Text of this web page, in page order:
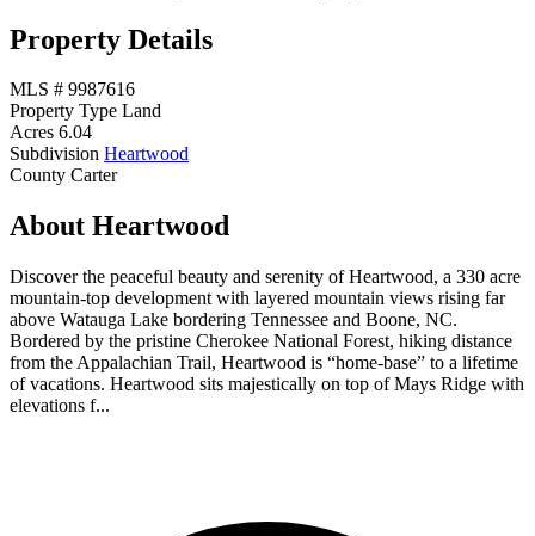
Property Details
MLS # 9987616
Property Type Land
Acres 6.04
Subdivision Heartwood
County Carter
About Heartwood
Discover the peaceful beauty and serenity of Heartwood, a 330 acre
mountain-top development with layered mountain views rising far
above Watauga Lake bordering Tennessee and Boone, NC.
Bordered by the pristine Cherokee National Forest, hiking distance
from the Appalachian Trail, Heartwood is “home-base” to a lifetime
of vacations. Heartwood sits majestically on top of Mays Ridge with
elevations f...